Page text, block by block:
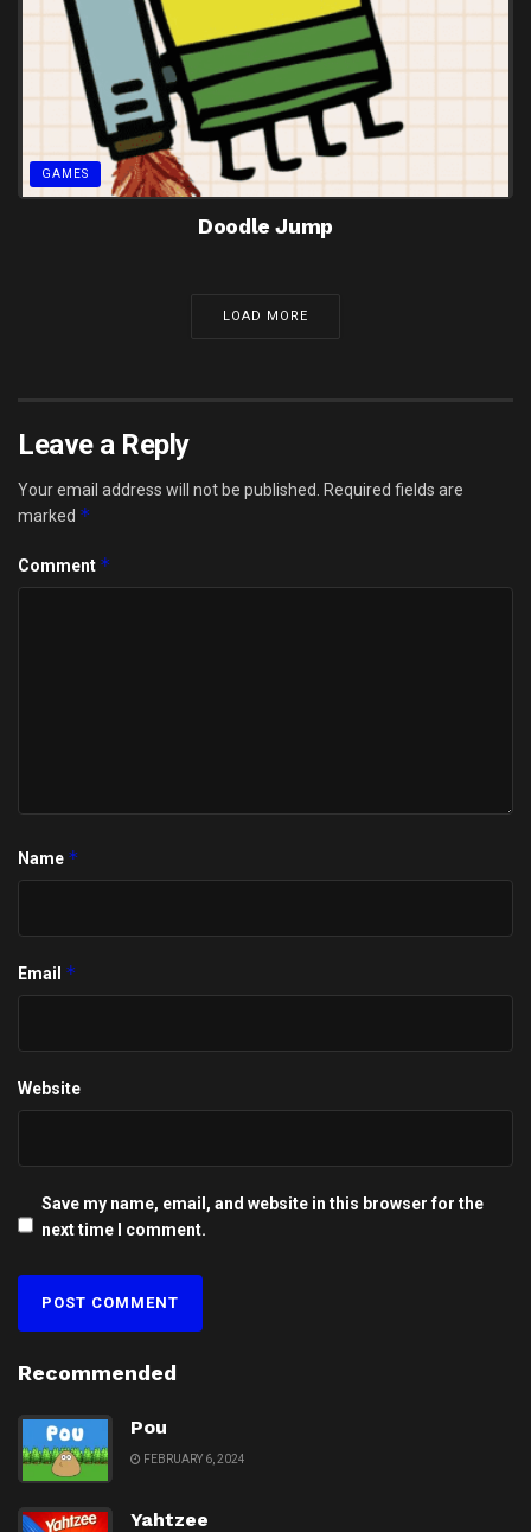
GAMES
Doodle Jump
LOAD MORE
Leave a Reply
Your email address will not be published. Required fields are
marked *
Comment *
Name *
Email *
Website
Save my name, email, and website in this browser for the
next time I comment.
Recommended
Pou
FEBRUARY 6, 2024
Yahtzee